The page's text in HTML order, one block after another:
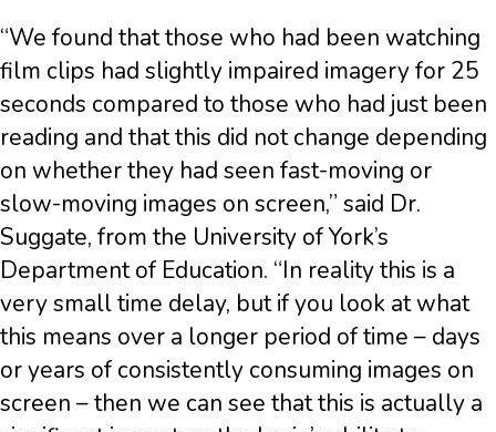
“We found that those who had been watching
film clips had slightly impaired imagery for 25
seconds compared to those who had just been
reading and that this did not change depending
on whether they had seen fast-moving or
slow-moving images on screen,” said Dr.
Suggate, from the University of York’s
Department of Education. “In reality this is a
very small time delay, but if you look at what
this means over a longer period of time – days
or years of consistently consuming images on
screen – then we can see that this is actually a